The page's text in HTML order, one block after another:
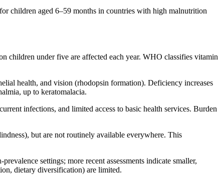
children aged 6–59 months in countries with high malnutrition
children under five are affected each year. WHO classifies vitamin
health, and vision (rhodopsin formation). Deficiency increases
up to keratomalacia.
infections, and limited access to basic health services. Burden
but are not routinely available everywhere. This
settings; more recent assessments indicate smaller,
dietary diversification) are limited.